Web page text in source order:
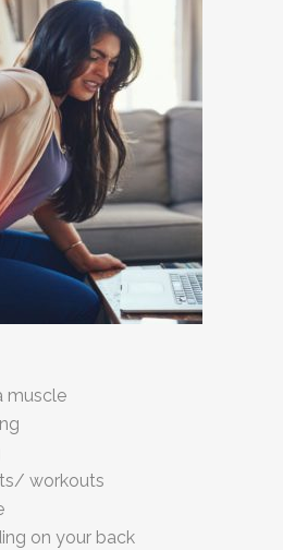
muscle
workouts
on your back